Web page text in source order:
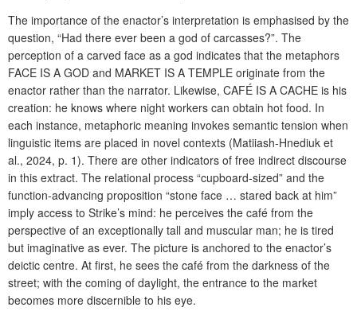
The importance of the enactor’s interpretation is emphasised by the
question, “Had there ever been a god of carcasses?”. The
perception of a carved face as a god indicates that the metaphors
FACE IS A GOD and MARKET IS A TEMPLE originate from the
enactor rather than the narrator. Likewise, CAFÉ IS A CACHE is his
creation: he knows where night workers can obtain hot food. In
each instance, metaphoric meaning invokes semantic tension when
linguistic items are placed in novel contexts (Matiiash-Hnediuk et
al., 2024, p. 1). There are other indicators of free indirect discourse
in this extract. The relational process “cupboard-sized” and the
function-advancing proposition “stone face … stared back at him”
imply access to Strike’s mind: he perceives the café from the
perspective of an exceptionally tall and muscular man; he is tired
but imaginative as ever. The picture is anchored to the enactor’s
deictic centre. At first, he sees the café from the darkness of the
street; with the coming of daylight, the entrance to the market
becomes more discernible to his eye.